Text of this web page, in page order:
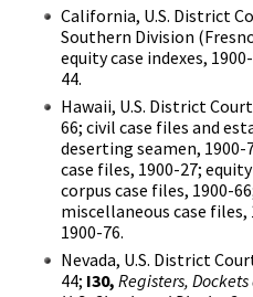
California, U.S. District
Southern Division
equity case indexes,
44.
Hawaii, U.S. District
66; civil case files and
deserting seamen,
case files, 1900-27;
corpus case files, 1900-
miscellaneous case
1900-76.
Nevada, U.S. District
44; I30, Registers,